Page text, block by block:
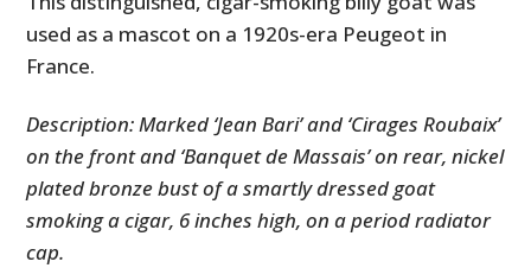
used as a mascot on a 1920s-era Peugeot in
France.
Description: Marked ‘Jean Bari’ and ‘Cirages Roubaix’
on the front and ‘Banquet de Massais’ on rear, nickel
plated bronze bust of a smartly dressed goat
smoking a cigar, 6 inches high, on a period radiator
cap.